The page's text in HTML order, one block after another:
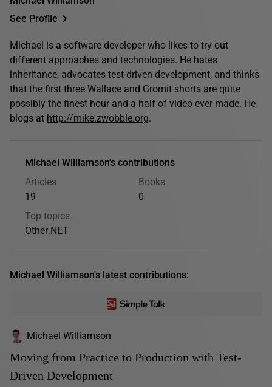
See Profile
Michael is a software developer who likes to try out
different approaches and technologies. He hates
inheritance, advocates test-driven development, and thinks
that the first three Wallace and Gromit shorts are quite
possibly the finest hour and a half of video ever made. He
blogs at http://mike.zwobble.org.
Michael Williamson's contributions
Articles
19
Books
0
Top topics
Other.NET
Michael Williamson's latest contributions:
Michael Williamson
Moving from Practice to Production with Test-
Driven Development